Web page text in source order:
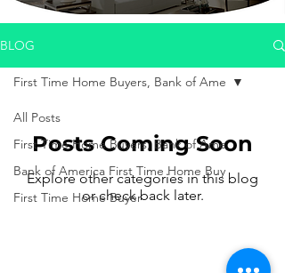
BLOG
All Posts
First Time Home Buyers, Bank of Ame
Bank of America First Time Home Buy
First Time Home Buyer
First Time Home Buyers, Bank of Ame
Posts Coming Soon
Explore other categories in this blog
or check back later.
Terms